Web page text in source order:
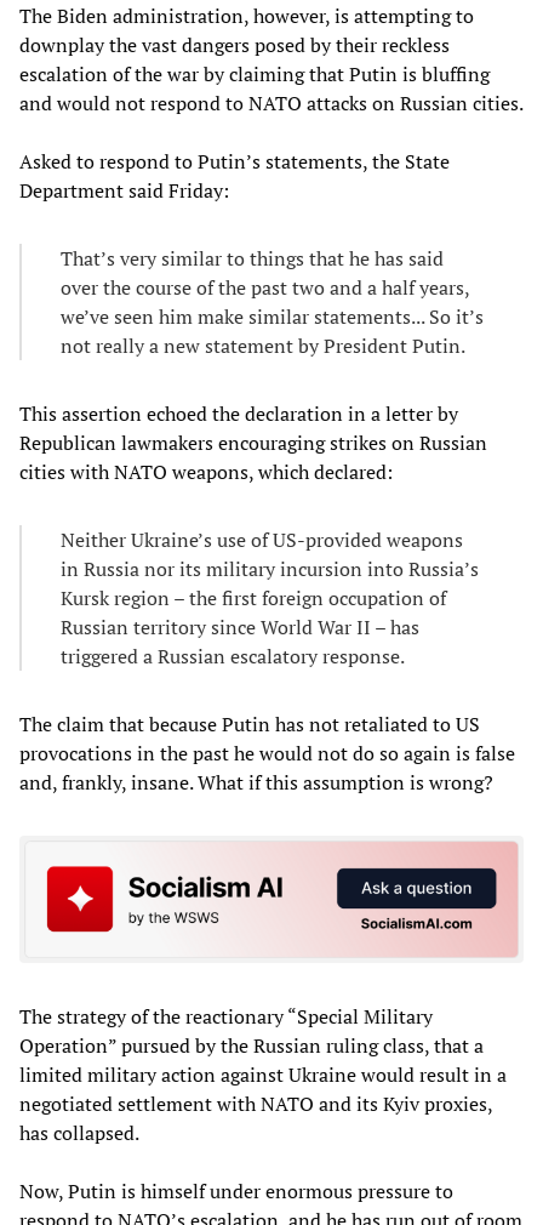
The Biden administration, however, is attempting to
downplay the vast dangers posed by their reckless
escalation of the war by claiming that Putin is bluffing
and would not respond to NATO attacks on Russian cities.
Asked to respond to Putin’s statements, the State
Department said Friday:
That’s very similar to things that he has said
over the course of the past two and a half years,
we’ve seen him make similar statements... So it’s
not really a new statement by President Putin.
This assertion echoed the declaration in a letter by
Republican lawmakers encouraging strikes on Russian
cities with NATO weapons, which declared:
Neither Ukraine’s use of US-provided weapons
in Russia nor its military incursion into Russia’s
Kursk region – the first foreign occupation of
Russian territory since World War II – has
triggered a Russian escalatory response.
The claim that because Putin has not retaliated to US
provocations in the past he would not do so again is false
and, frankly, insane. What if this assumption is wrong?
The strategy of the reactionary “Special Military
Operation” pursued by the Russian ruling class, that a
limited military action against Ukraine would result in a
negotiated settlement with NATO and its Kyiv proxies,
has collapsed.
Now, Putin is himself under enormous pressure to